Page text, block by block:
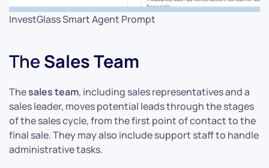
InvestGlass Smart Agent Prompt
The Sales Team
Thesales team, including sales representatives and a
sales leader, moves potential leads through the stages
of the sales cycle, from the first point of contact to the
final sale. They may also include support staff to handle
administrative tasks.